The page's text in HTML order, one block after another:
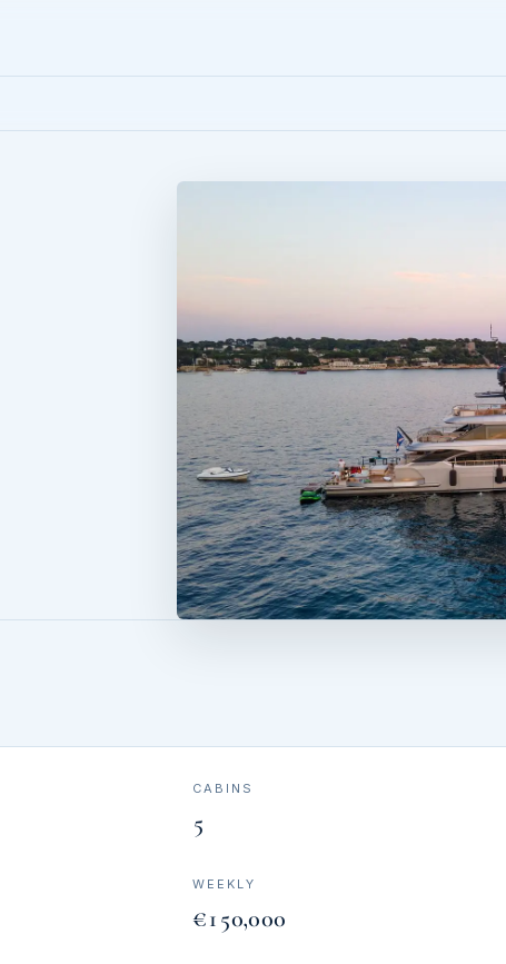
CABINS
5
WEEKLY
€150,000